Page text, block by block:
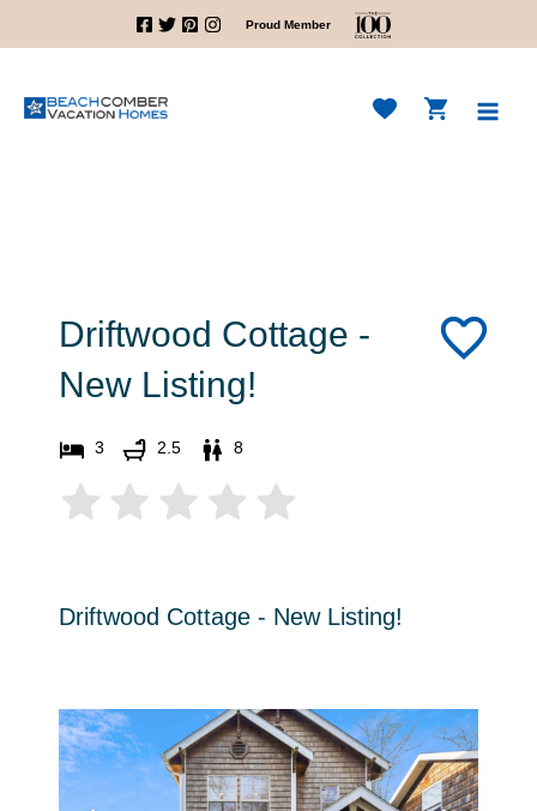
Proud Member
Driftwood Cottage -
New Listing!
3 2.5 8
Driftwood Cottage - New Listing!